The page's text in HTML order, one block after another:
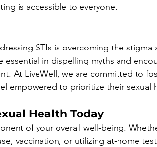
is accessible to everyone.
STIs is overcoming the stigma
essential in dispelling myths and
At LiveWell, we are committed to
empowered to prioritize their sexual
Health Today
of your overall well-being.
vaccination, or utilizing at-home